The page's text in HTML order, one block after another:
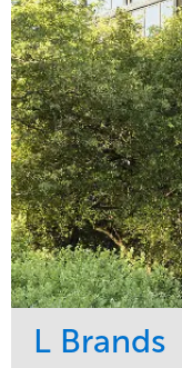
Snow & Ice
Water Management
L Brands